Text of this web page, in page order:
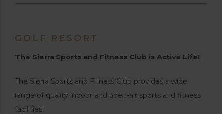
GOLF RESORT
The Sierra Sports and Fitness Club is Active Life!
The Sierra Sports and Fitness Club provides a wide
range of quality indoor and open-air sports and fitness
facilities.